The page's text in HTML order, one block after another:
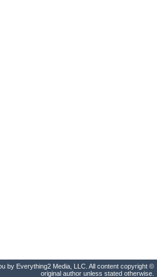
by Everything2 Media, LLC. All content copyright ©
original author unless stated otherwise.